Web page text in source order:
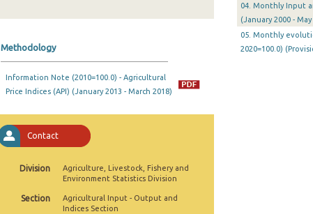
July 2025
May 2025
March 2025
February 2025
Methodology
Information Note (2010=100.0) - Agricultural
Price Indices (API) (January 2013 - March 2018)
Contact
Division
Agriculture, Livestock, Fishery and
Environment Statistics Division
Section
Agricultural Input - Output and
Indices Section
04. Monthly Input
(January 2000 - May
05. Monthly
2020=100.0)